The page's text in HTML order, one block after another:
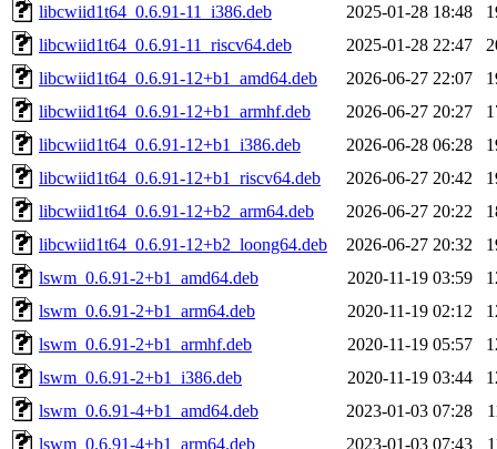
libcwiid1t64_0.6.91-11_i386.deb
2025-01-28 18:48
libcwiid1t64_0.6.91-11_riscv64.deb
2025-01-28 22:47
libcwiid1t64_0.6.91-12+b1_amd64.deb
2026-06-27 22:07
libcwiid1t64_0.6.91-12+b1_armhf.deb
2026-06-27 20:27
libcwiid1t64_0.6.91-12+b1_i386.deb
2026-06-28 06:28
libcwiid1t64_0.6.91-12+b1_riscv64.deb
2026-06-27 20:42
libcwiid1t64_0.6.91-12+b2_arm64.deb
2026-06-27 20:22
libcwiid1t64_0.6.91-12+b2_loong64.deb
2026-06-27 20:32
lswm_0.6.91-2+b1_amd64.deb
2020-11-19 03:59
lswm_0.6.91-2+b1_arm64.deb
2020-11-19 02:12
lswm_0.6.91-2+b1_armhf.deb
2020-11-19 05:57
lswm_0.6.91-2+b1_i386.deb
2020-11-19 03:44
lswm_0.6.91-4+b1_amd64.deb
2023-01-03 07:28
lswm_0.6.91-4+b1_arm64.deb
2023-01-03 07:43